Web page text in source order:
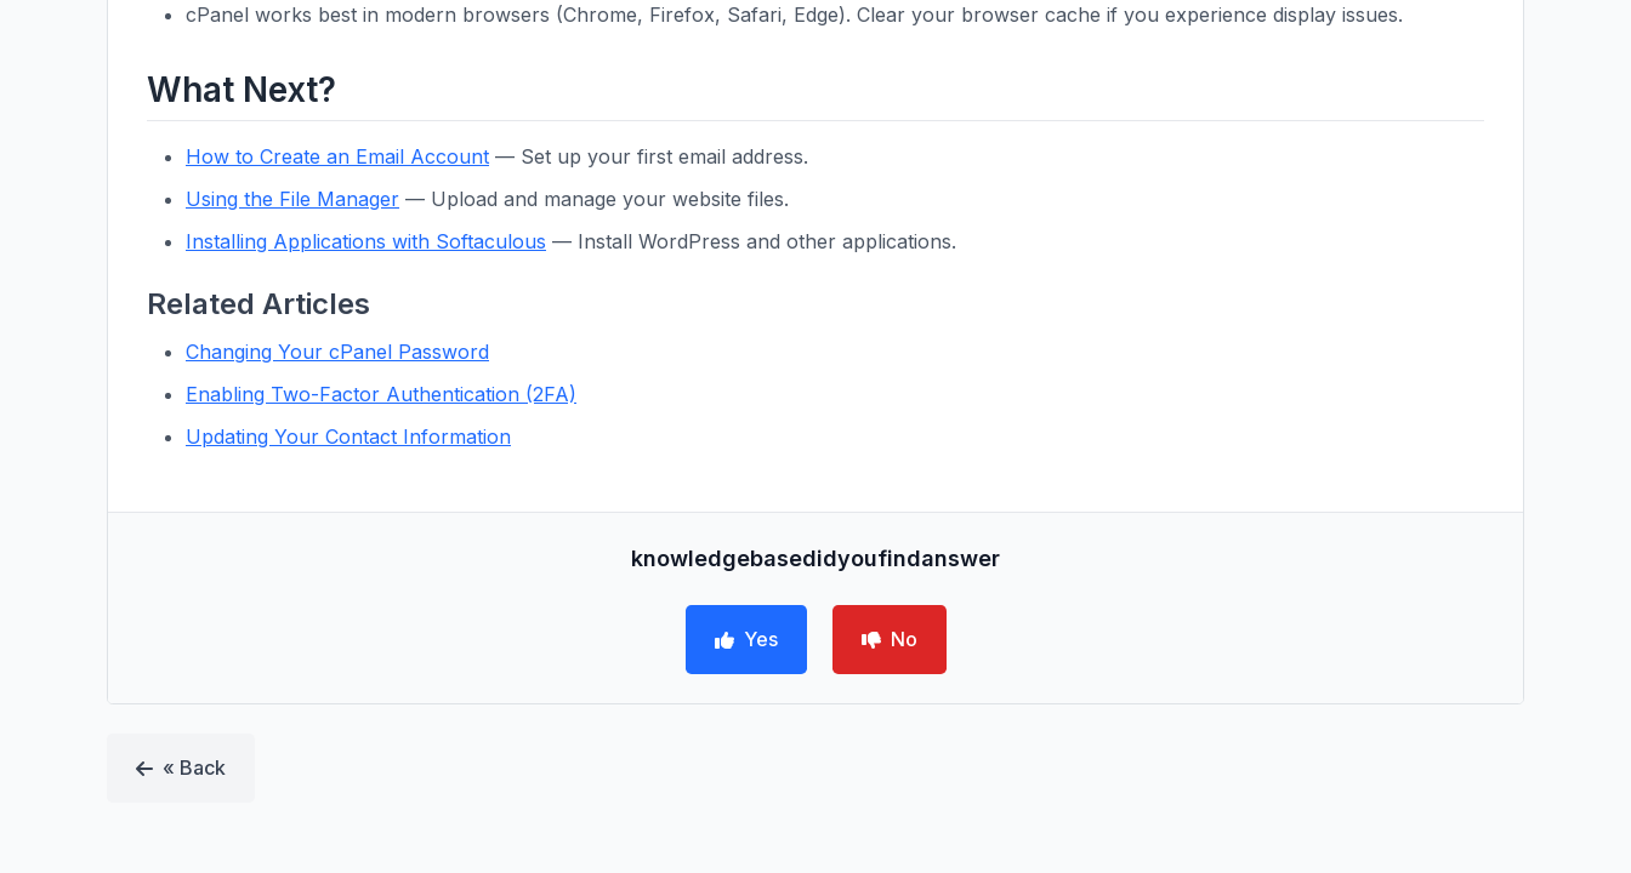
cPanel works best in modern browsers (Chrome, Firefox, Safari, Edge). Clear your browser cache if you experience display issues.
What Next?
How to Create an Email Account — Set up your first email address.
Using the File Manager — Upload and manage your website files.
Installing Applications with Softaculous — Install WordPress and other applications.
Related Articles
Changing Your cPanel Password
Enabling Two-Factor Authentication (2FA)
Updating Your Contact Information
knowledgebasedidyoufindanswer
Yes No
« Back